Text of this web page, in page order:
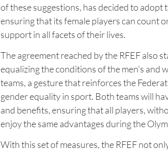
of these suggestions, has decided to adopt
ensuring that its female players can count
support in all facets of their lives.
The agreement reached by the RFEF also
equalizing the conditions of the men's and
teams, a gesture that reinforces the
gender equality in sport. Both teams will
and benefits, ensuring that all players,
enjoy the same advantages during the
With this set of measures, the RFEF not